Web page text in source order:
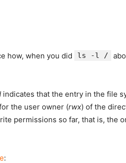
how, when you did ls -l /
indicates that the entry in the file
the user owner (rwx) of the
permissions so far, that is, the
: